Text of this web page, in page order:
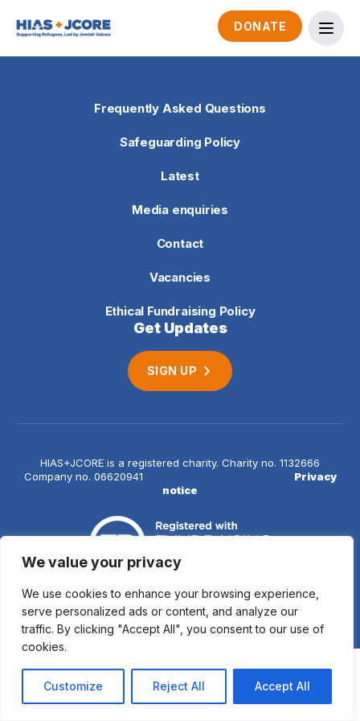
We value your privacy
We use cookies to enhance your browsing experience,
serve personalized ads or content, and analyze our
traffic. By clicking "Accept All", you consent to our use of
cookies.
Customize Reject All Accept All
DONATE
Frequently Asked Questions
Safeguarding Policy
Latest
Media enquiries
Contact
Vacancies
Ethical Fundraising Policy
Get Updates
SIGN UP
HIAS+JCORE is a registered charity. Charity no. 1132666
Company no. 06620941 Privacy
notice
© 2026 HIAS+JCORE